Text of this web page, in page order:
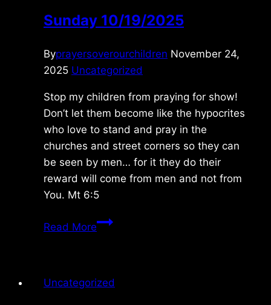
Sunday 10/19/2025
Byprayersoverourchildren November 24,
2025 Uncategorized
Stop my children from praying for show!
Don’t let them become like the hypocrites
who love to stand and pray in the
churches and street corners so they can
be seen by men… for it they do their
reward will come from men and not from
You. Mt 6:5
Read MoreSunday
Uncategorized